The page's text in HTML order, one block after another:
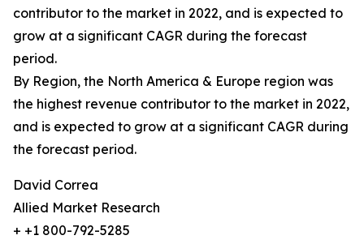
contributor to the market in 2022, and is expected to
grow at a significant CAGR during the forecast
period.
By Region, the North America & Europe region was
the highest revenue contributor to the market in 2022,
and is expected to grow at a significant CAGR during
the forecast period.
David Correa
Allied Market Research
+ +1 800-792-5285